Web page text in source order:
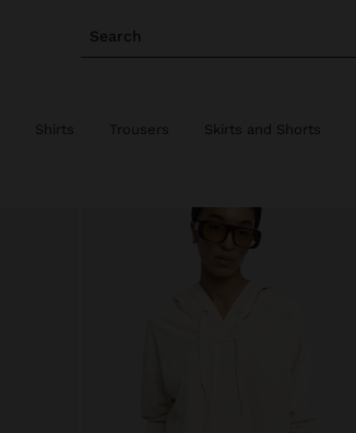
Search
Shirts Trousers Skirts and Shorts